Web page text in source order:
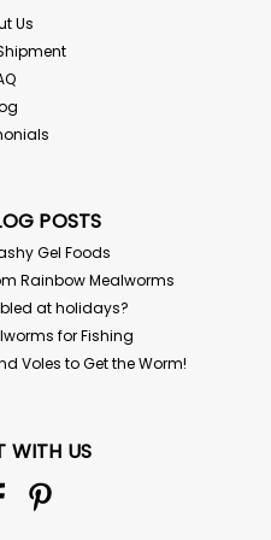
BACK SOON!
cup Tenebrio molitor If
85° you must
options for live delivery
Us
POSTS
Gel Foods
Rainbow Mealworms
at holidays?
for Fishing
Voles to Get the Worm!
WITH US